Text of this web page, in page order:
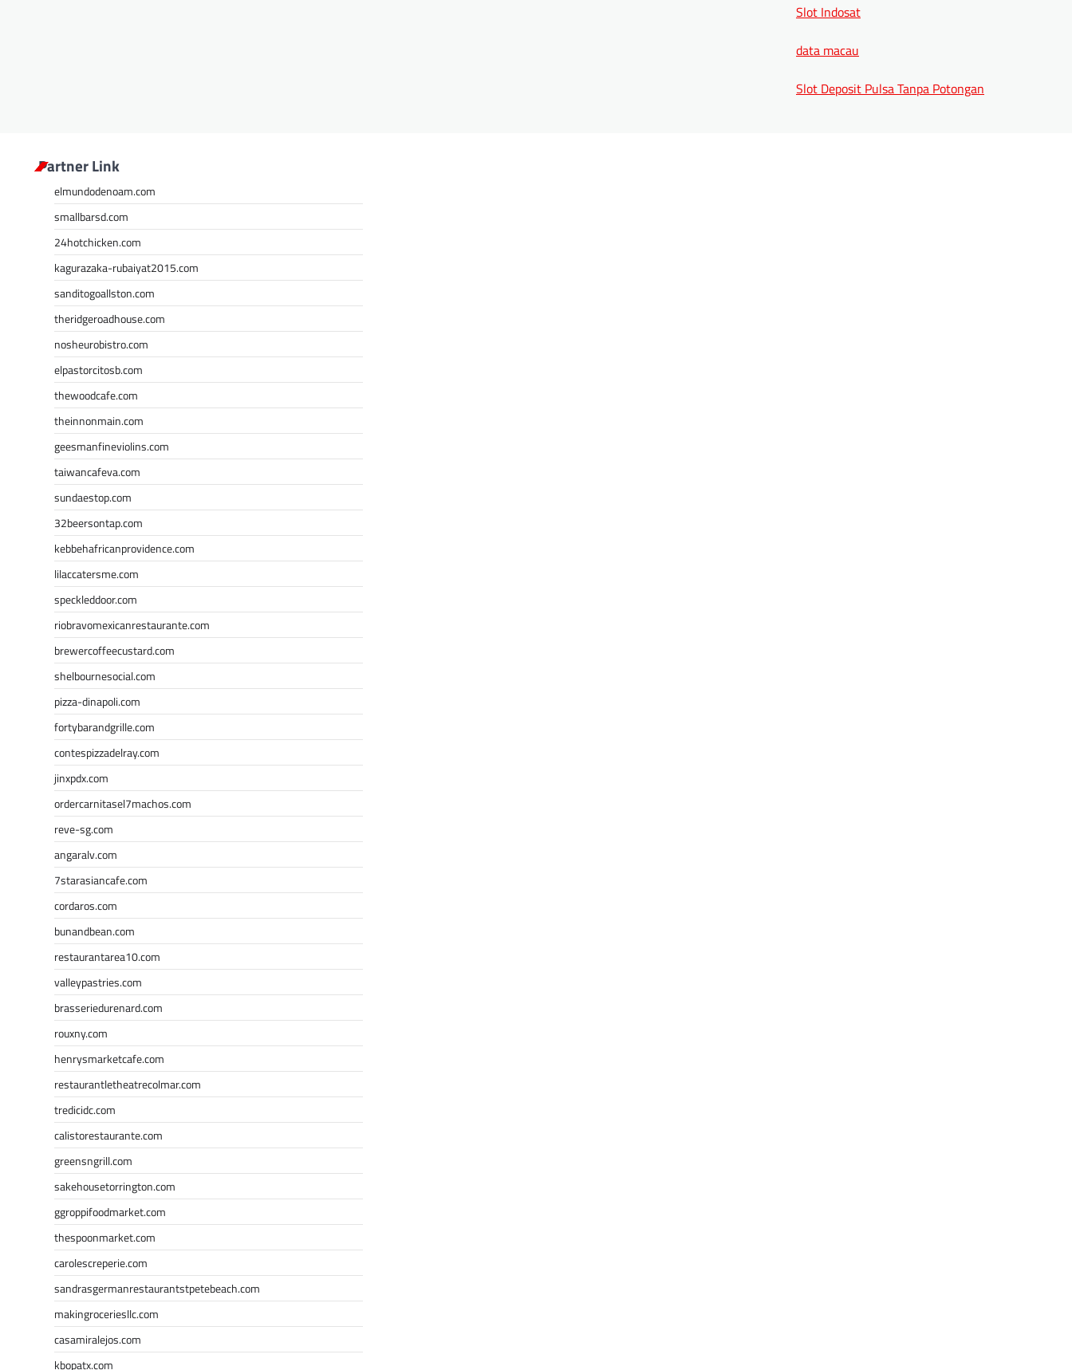
Slot Indosat
data macau
Slot Deposit Pulsa Tanpa Potongan
Partner Link
elmundodenoam.com
smallbarsd.com
24hotchicken.com
kagurazaka-rubaiyat2015.com
sanditogoallston.com
theridgeroadhouse.com
nosheurobistro.com
elpastorcitosb.com
thewoodcafe.com
theinnonmain.com
geesmanfineviolins.com
taiwancafeva.com
sundaestop.com
32beersontap.com
kebbehafricanprovidence.com
lilaccatersme.com
speckleddoor.com
riobravomexicanrestaurante.com
brewercoffeecustard.com
shelbournesocial.com
pizza-dinapoli.com
fortybarandgrille.com
contespizzadelray.com
jinxpdx.com
ordercarnitasel7machos.com
reve-sg.com
angaralv.com
7starasiancafe.com
cordaros.com
bunandbean.com
restaurantarea10.com
valleypastries.com
brasseriedurenard.com
rouxny.com
henrysmarketcafe.com
restaurantletheatrecolmar.com
tredicidc.com
calistorestaurante.com
greensngrill.com
sakehousetorrington.com
ggroppifoodmarket.com
thespoonmarket.com
carolescreperie.com
sandrasgermanrestaurantstpetebeach.com
makingroceriesllc.com
casamiralejos.com
kbopatx.com